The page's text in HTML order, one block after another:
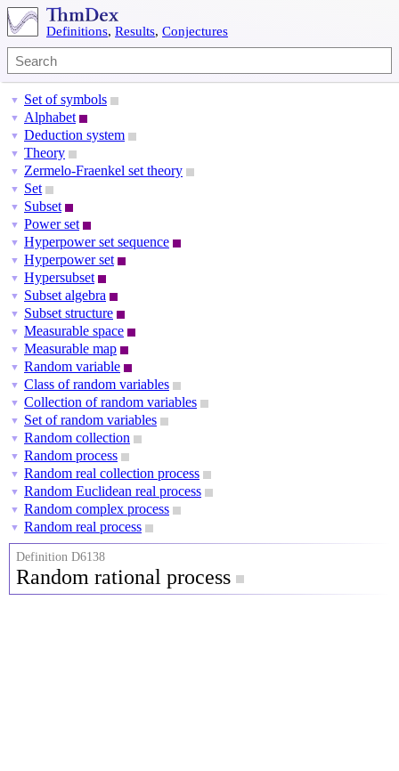
Definitions, Results, Conjectures
▼ Set of symbols
▼ Alphabet
▼ Deduction system
▼ Theory
▼ Zermelo-Fraenkel set theory
▼ Set
▼ Subset
▼ Power set
▼ Hyperpower set sequence
▼ Hyperpower set
▼ Hypersubset
▼ Subset algebra
▼ Subset structure
▼ Measurable space
▼ Measurable map
▼ Random variable
▼ Class of random variables
▼ Collection of random variables
▼ Set of random variables
▼ Random collection
▼ Random process
▼ Random real collection process
▼ Random Euclidean real process
▼ Random complex process
▼ Random real process
Definition D6138
Random rational process